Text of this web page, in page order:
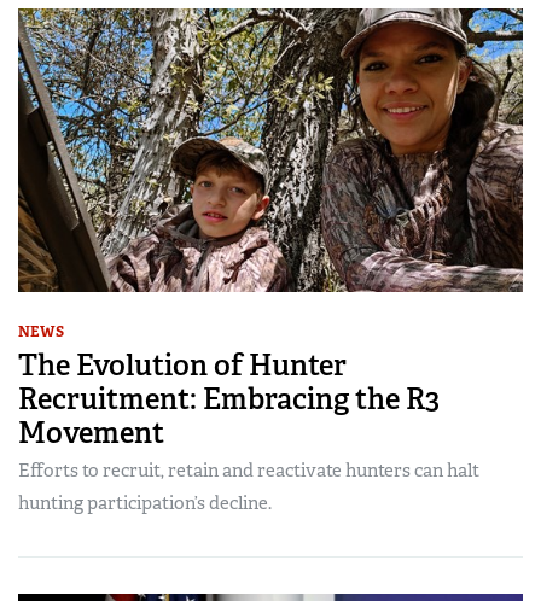
NEWS
The Evolution of Hunter
Recruitment: Embracing the R3
Movement
Efforts to recruit, retain and reactivate hunters can halt
hunting participation’s decline.